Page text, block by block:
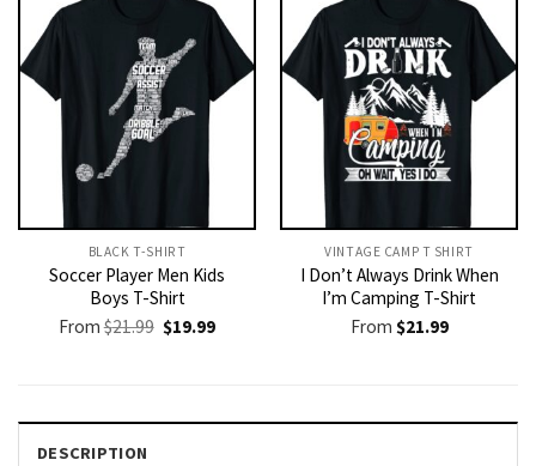
BLACK T-SHIRT
Soccer Player Men Kids
Boys T-Shirt
From$21.99 Original
price
$19.99Current
VINTAGE CAMP T SHIRT​
I Don’t Always Drink When
I’m Camping T-Shirt
From $21.99
DESCRIPTION